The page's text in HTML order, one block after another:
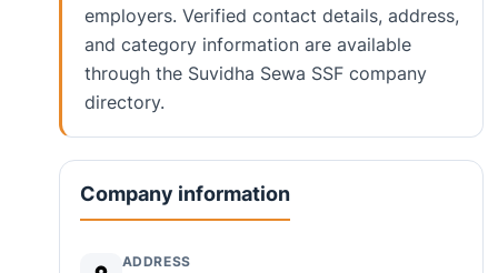
employers. Verified contact details, address,
and category information are available
through the Suvidha Sewa SSF company
directory.
Company information
ADDRESS